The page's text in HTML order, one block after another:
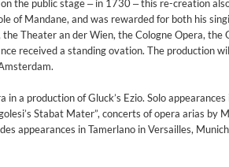
the public stage ‒ in 1730 ‒ this re-creation
of Mandane, and was rewarded for both his
Theater an der Wien, the Cologne Opera, the
received a standing ovation. The production
a production of Gluck’s Ezio. Solo
Stabat Mater”, concerts of opera arias by
appearances in Tamerlano in Versailles,